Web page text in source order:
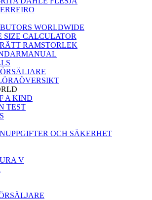
WORLDWIDE
SIZE CALCULATOR
RAMSTORLEK
A KIND
TEST
OCH SÄKERHET
V